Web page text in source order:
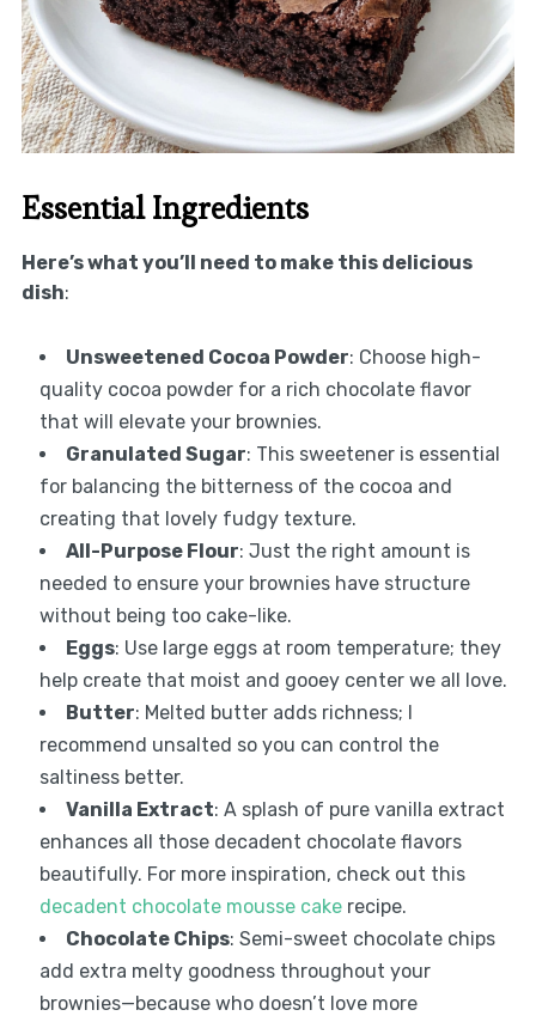
Essential Ingredients
Here’s what you’ll need to make this delicious
dish:
Unsweetened Cocoa Powder: Choose high-
quality cocoa powder for a rich chocolate flavor
that will elevate your brownies.
Granulated Sugar: This sweetener is essential
for balancing the bitterness of the cocoa and
creating that lovely fudgy texture.
All-Purpose Flour: Just the right amount is
needed to ensure your brownies have structure
without being too cake-like.
Eggs: Use large eggs at room temperature; they
help create that moist and gooey center we all love.
Butter: Melted butter adds richness; I
recommend unsalted so you can control the
saltiness better.
Vanilla Extract: A splash of pure vanilla extract
enhances all those decadent chocolate flavors
beautifully. For more inspiration, check out this
decadent chocolate mousse cakerecipe.
Chocolate Chips: Semi-sweet chocolate chips
add extra melty goodness throughout your
brownies—because who doesn’t love more